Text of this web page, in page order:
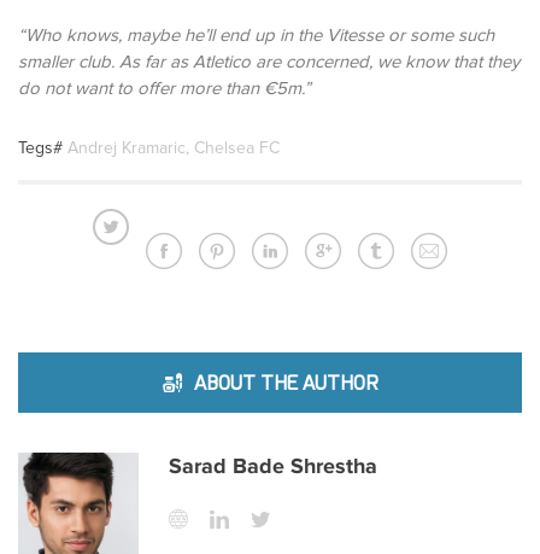
“Who knows, maybe he’ll end up in the Vitesse or some such
smaller club. As far as Atletico are concerned, we know that they
do not want to offer more than €5m.”
Tegs# Andrej Kramaric, Chelsea FC
ABOUT THE AUTHOR
Sarad Bade Shrestha